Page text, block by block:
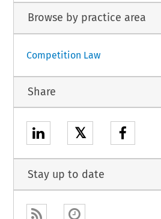
Browse by practice area
Competition Law
Share
𝕏
Stay up to date